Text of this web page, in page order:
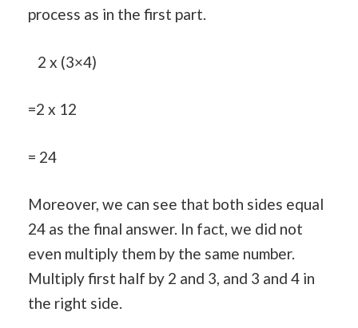
process as in the first part.
2 x (3×4)
=2 x 12
= 24
Moreover, we can see that both sides equal
24 as the final answer. In fact, we did not
even multiply them by the same number.
Multiply first half by 2 and 3, and 3 and 4 in
the right side.